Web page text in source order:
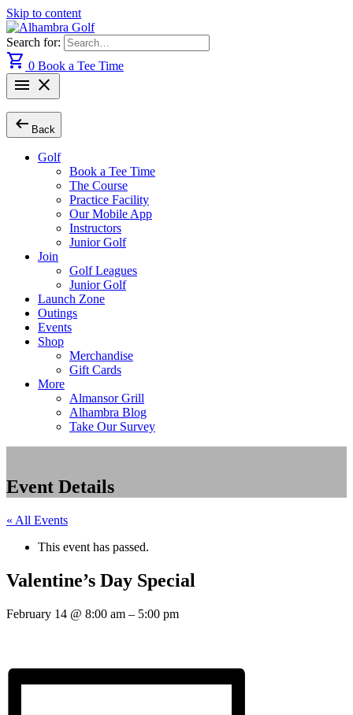
Skip to content
Search for:
shopping_cart 0 Book a Tee Time
menu close
arrow_left_alt Back
Golf
Book a Tee Time
The Course
Practice Facility
Our Mobile App
Instructors
Junior Golf
Join
Golf Leagues
Junior Golf
Launch Zone
Outings
Events
Shop
Merchandise
Gift Cards
More
Almansor Grill
Alhambra Blog
Take Our Survey
Event Details
« All Events
This event has passed.
Valentine’s Day Special
February 14 @ 8:00 am – 5:00 pm